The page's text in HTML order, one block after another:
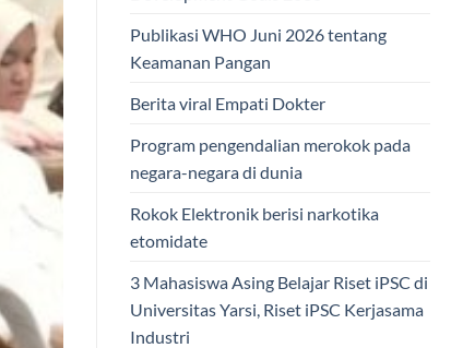
Publikasi WHO Juni 2026 tentang
Keamanan Pangan
Berita viral Empati Dokter
Program pengendalian merokok pada
negara-negara di dunia
Rokok Elektronik berisi narkotika
etomidate
3 Mahasiswa Asing Belajar Riset iPSC di
Universitas Yarsi, Riset iPSC Kerjasama
Industri